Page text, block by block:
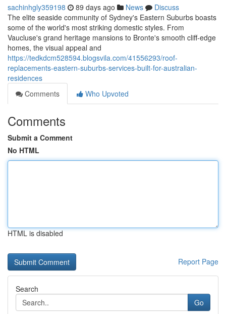
sachinhgly359198 89 days ago News
Discuss
The elite seaside community of Sydney's Eastern Suburbs boasts
some of the world's most striking domestic styles. From
Vaucluse's grand heritage mansions to Bronte's smooth cliff‑edge
homes, the visual appeal and
https://tedkdcm528594.blogsvila.com/41556293/roof-
replacements-eastern-suburbs-services-built-for-australian-
residences
Comments
Who Upvoted
Comments
Submit a Comment
No HTML
HTML is disabled
Report Page
Search
Go